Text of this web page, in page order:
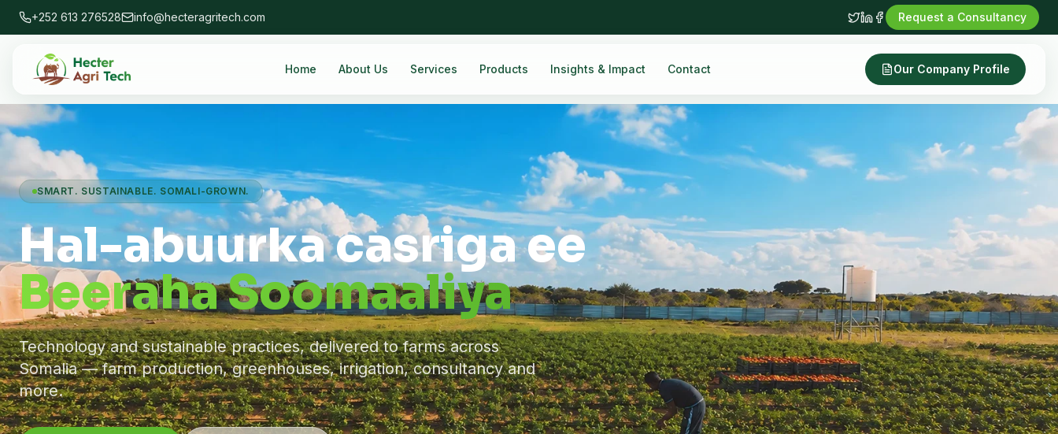
+252 613 276528 info@hecteragritech.com Request a Consultancy
Home About Us Services Products Insights & Impact Contact Our Company Profile
SMART. SUSTAINABLE. SOMALI-GROWN.
Hal-abuurka casriga ee
Beeraha Soomaaliya
Technology and sustainable practices, delivered to farms across
Somalia — farm production, greenhouses, irrigation, consultancy and
more.